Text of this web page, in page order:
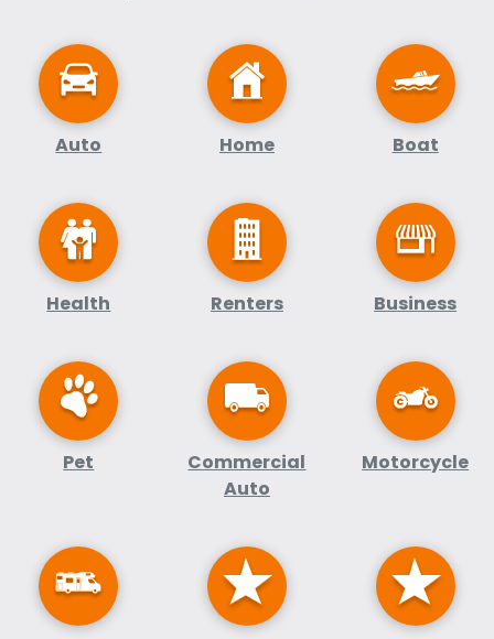
Auto Home Boat
Health Renters Business
Pet
Commercial
Auto
Motorcycle